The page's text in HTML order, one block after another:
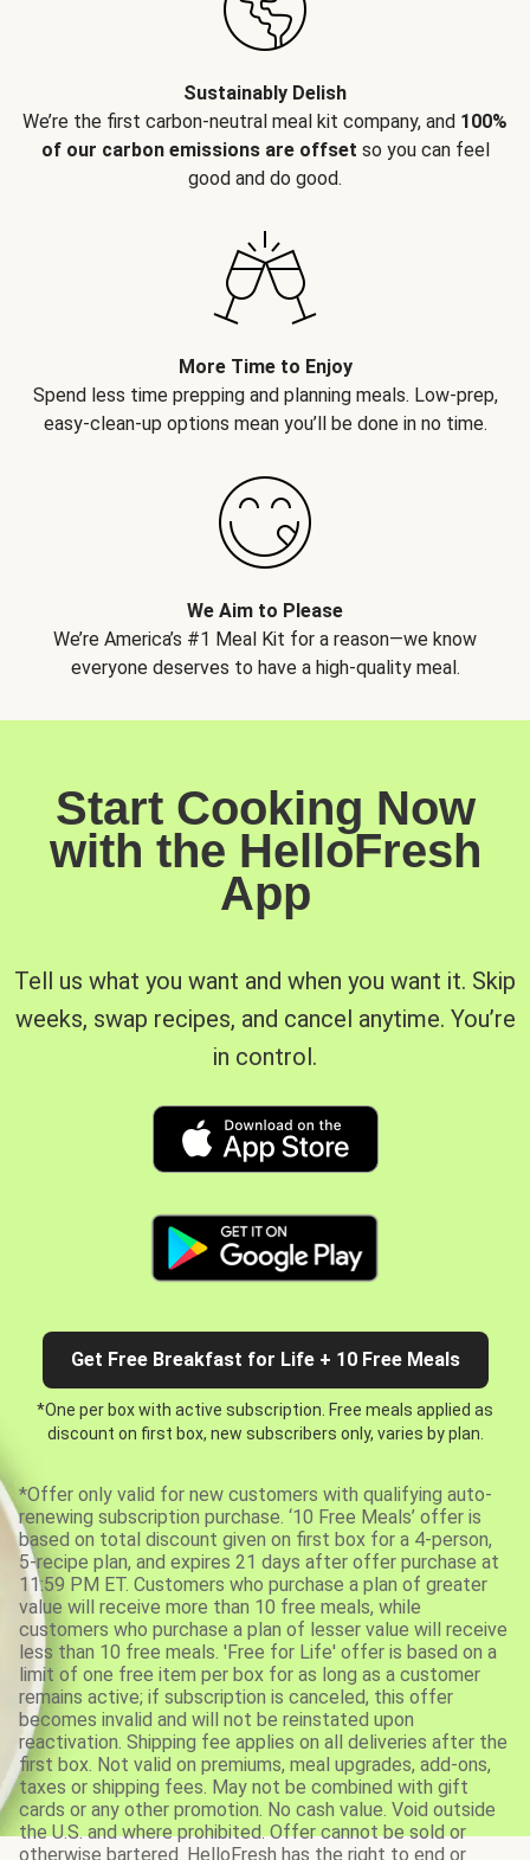
Sustainably Delish
We’re the first carbon-neutral meal kit company, and 100%
of our carbon emissions are offset so you can feel
good and do good.
More Time to Enjoy
Spend less time prepping and planning meals. Low-prep,
easy-clean-up options mean you’ll be done in no time.
We Aim to Please
We’re America’s #1 Meal Kit for a reason—we know
everyone deserves to have a high-quality meal.
Start Cooking Now
with the HelloFresh
App
Tell us what you want and when you want it. Skip
weeks, swap recipes, and cancel anytime. You’re
in control.
Get Free Breakfast for Life + 10 Free Meals
*One per box with active subscription. Free meals applied as
discount on first box, new subscribers only, varies by plan.
*Offer only valid for new customers with qualifying auto-
renewing subscription purchase. ‘10 Free Meals’ offer is
based on total discount given on first box for a 4-person,
5-recipe plan, and expires 21 days after offer purchase at
11:59 PM ET. Customers who purchase a plan of greater
value will receive more than 10 free meals, while
customers who purchase a plan of lesser value will receive
less than 10 free meals. 'Free for Life' offer is based on a
limit of one free item per box for as long as a customer
remains active; if subscription is canceled, this offer
becomes invalid and will not be reinstated upon
reactivation. Shipping fee applies on all deliveries after the
first box. Not valid on premiums, meal upgrades, add-ons,
taxes or shipping fees. May not be combined with gift
cards or any other promotion. No cash value. Void outside
the U.S. and where prohibited. Offer cannot be sold or
otherwise bartered. HelloFresh has the right to end or